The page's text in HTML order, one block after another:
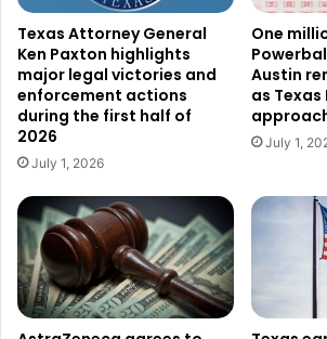
endorse John Cornyn and get your
Cornyn. Because if 10 to 15% of either of
turn out and vote, James Talarico is
Patrick stressed that even small drops
have major consequences in a
While he stopped short of predicting
clear that the possibility exists. “Because
we’re going to lose. I’m just saying there
there,” he added. “And make no
race that we lost, the Democrats and
pour hundreds of millions of dollars.
Texas Attorney General
Ken Paxton highlights
major legal victories and
enforcement actions
during the first half of
2026
July 1, 2026
One
Austin
as
July 1,